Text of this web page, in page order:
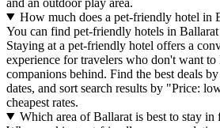
How much does a pet-friendly hotel in
You can find pet-friendly hotels in
Staying at a pet-friendly hotel offers a
experience for travelers who don't want
companions behind. Find the best deals
dates, and sort search results by "Price:
cheapest rates.
Which area of Ballarat is best to stay